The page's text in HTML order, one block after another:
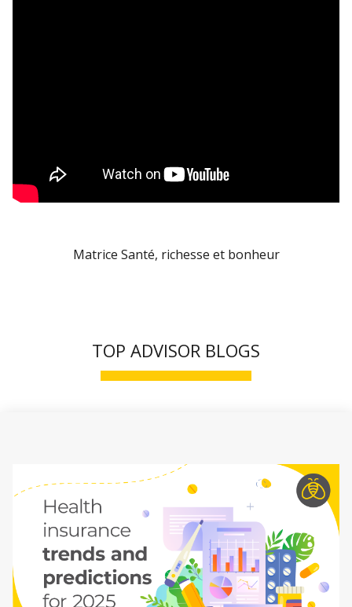
Matrice Santé, richesse et bonheur
TOP ADVISOR BLOGS